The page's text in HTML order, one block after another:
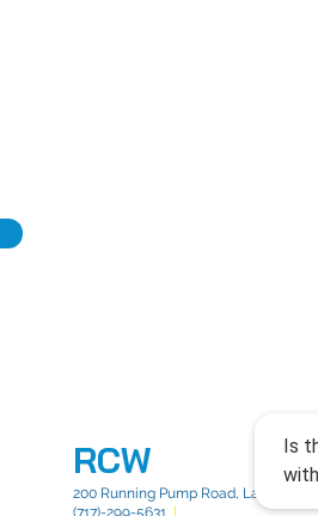
RCW
200 Running Pump Road, Lancaster,
(717)-299-5631